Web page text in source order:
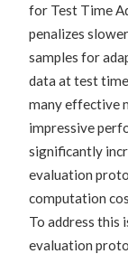
for Test Time
penalizes
samples for
data at test
many effective
impressive
significantly
evaluation
computation
To address this
evaluation